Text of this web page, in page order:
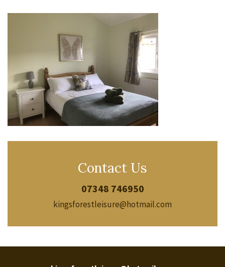
Contact Us
07348 746950
kingsforestleisure@hotmail.com